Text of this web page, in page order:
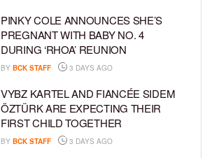
PINKY COLE ANNOUNCES SHE’S
PREGNANT WITH BABY NO. 4
DURING ‘RHOA’ REUNION
BY BCK STAFF 3 DAYS AGO
VYBZ KARTEL AND FIANCÉE SIDEM
ÖZTÜRK ARE EXPECTING THEIR
FIRST CHILD TOGETHER
BY BCK STAFF 3 DAYS AGO